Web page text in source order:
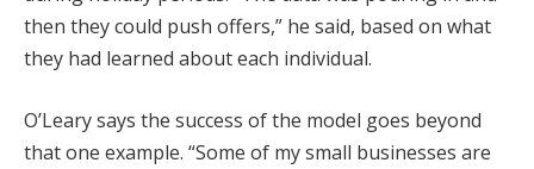
then they could push offers,” he said, based on what
they had learned about each individual.
O’Leary says the success of the model goes beyond
that one example. “Some of my small businesses are